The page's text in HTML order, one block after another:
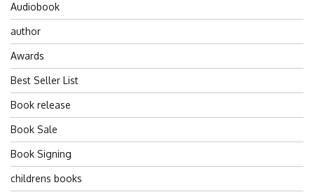
Audiobook
author
Awards
Best Seller List
Book release
Book Sale
Book Signing
childrens books